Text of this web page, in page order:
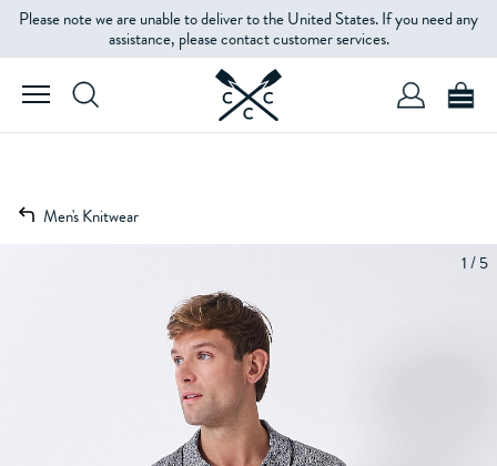
Please note we are unable to deliver to the United States. If you need any
assistance, please contact customer services.
Men's Knitwear
1 / 5